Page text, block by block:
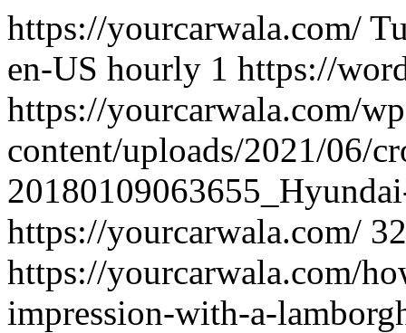
https://yourcarwala.com/
en-US hourly 1 https://
https://yourcarwala.com/
content/uploads/2021/06/
https://yourcarwala.com/ 32
https://yourcarwala.com/
impression-with-a-